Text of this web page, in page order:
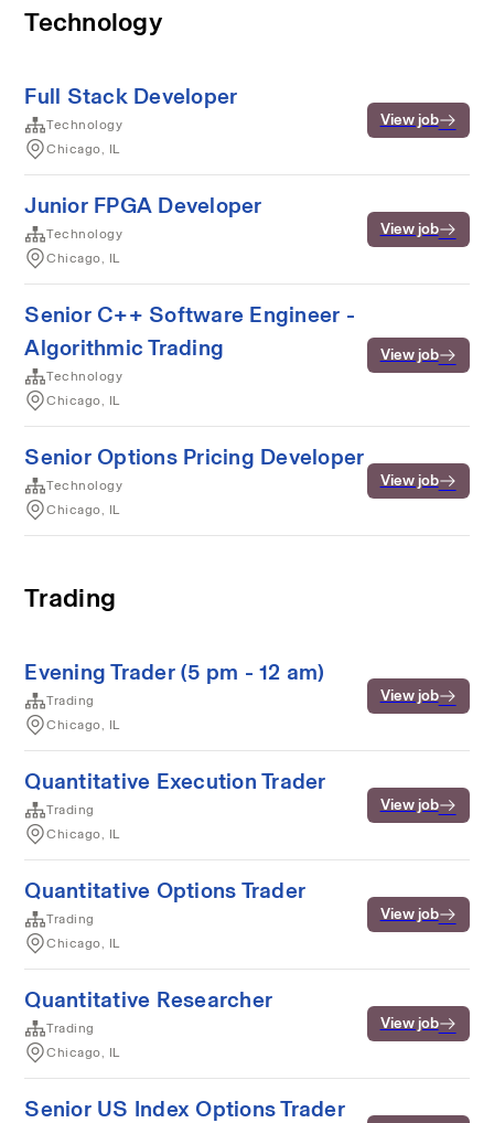
Technology
Full Stack Developer
Technology
Chicago, IL
View job
Junior FPGA Developer
Technology
Chicago, IL
View job
Senior C++ Software Engineer -
Algorithmic Trading
Technology
Chicago, IL
View job
Senior Options Pricing Developer
Technology
Chicago, IL
View job
Trading
Evening Trader (5 pm - 12 am)
Trading
Chicago, IL
View job
Quantitative Execution Trader
Trading
Chicago, IL
View job
Quantitative Options Trader
Trading
Chicago, IL
View job
Quantitative Researcher
Trading
Chicago, IL
View job
Senior US Index Options Trader